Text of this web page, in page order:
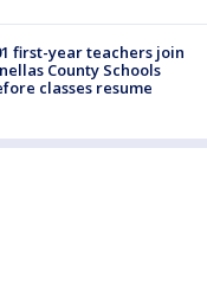
first-year teachers join
County Schools
classes resume